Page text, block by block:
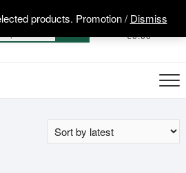
products. Promotion /Dismiss
for:
0 Total
€0.00